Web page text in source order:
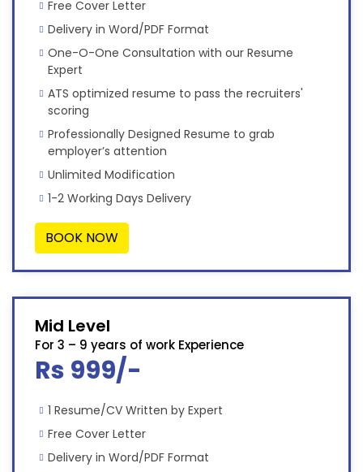
Free Cover Letter
Delivery in Word/PDF Format
One-O-One Consultation with our Resume
Expert
ATS optimized resume to pass the recruiters'
scoring
Professionally Designed Resume to grab
employer’s attention
Unlimited Modification
1-2 Working Days Delivery
BOOK NOW
Mid Level
For 3 – 9 years of work Experience
Rs 999/-
1 Resume/CV Written by Expert
Free Cover Letter
Delivery in Word/PDF Format